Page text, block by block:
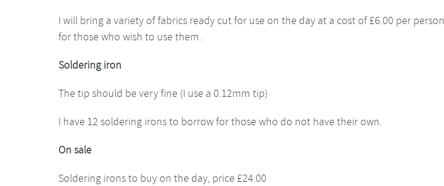
I will bring a variety of fabrics ready cut for use on the day at a cost of £6.00 per person
for those who wish to use them.
Soldering iron
The tip should be very fine (I use a 0.12mm tip)
I have 12 soldering irons to borrow for those who do not have their own.
On sale
Soldering irons to buy on the day, price £24.00